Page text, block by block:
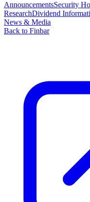
AnnouncementsSecurity
ResearchDividend
News & Media
Back to Finbar